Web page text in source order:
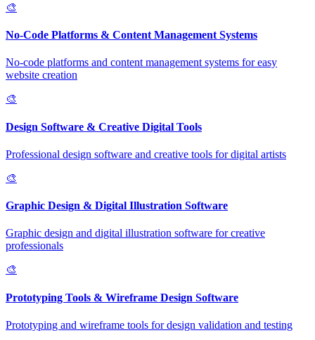
🎨
No-Code Platforms & Content Management Systems
No-code platforms and content management systems for easy
website creation
🎨
Design Software & Creative Digital Tools
Professional design software and creative tools for digital artists
🎨
Graphic Design & Digital Illustration Software
Graphic design and digital illustration software for creative
professionals
🎨
Prototyping Tools & Wireframe Design Software
Prototyping and wireframe tools for design validation and testing